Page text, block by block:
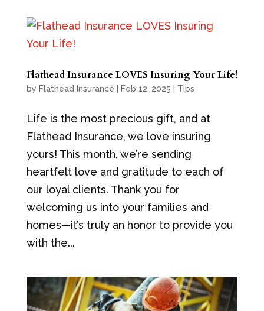
Flathead Insurance LOVES Insuring Your Life!
by Flathead Insurance Feb 12, 2025 Tips
Life is the most precious gift, and at
Flathead Insurance, we love insuring
yours! This month, we’re sending
heartfelt love and gratitude to each of
our loyal clients. Thank you for
welcoming us into your families and
homes—it’s truly an honor to provide you
with the...